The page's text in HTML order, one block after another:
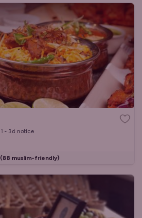
1 - 3d notice
(88 muslim-friendly)